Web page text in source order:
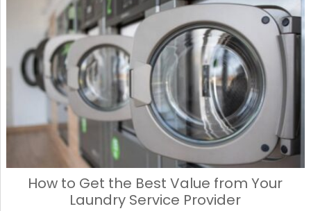
How to Get the Best Value from Your
Laundry Service Provider